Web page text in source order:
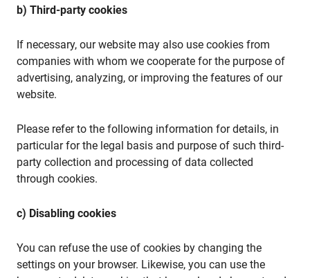
b) Third-party cookies
If necessary, our website may also use cookies from
companies with whom we cooperate for the purpose of
advertising, analyzing, or improving the features of our
website.
Please refer to the following information for details, in
particular for the legal basis and purpose of such third-
party collection and processing of data collected
through cookies.
c) Disabling cookies
You can refuse the use of cookies by changing the
settings on your browser. Likewise, you can use the